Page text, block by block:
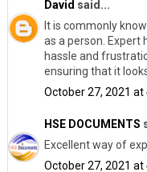
David said...
It is commonly
as a person. Expert
hassle and
ensuring that it
October 27, 2021 at
HSE DOCUMENTS
Excellent way of
October 27, 2021 at